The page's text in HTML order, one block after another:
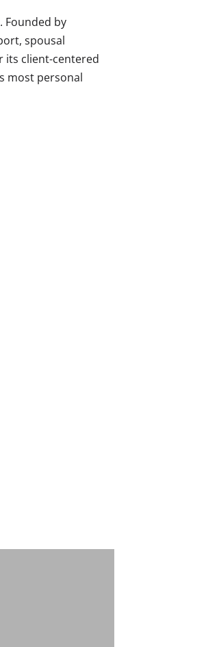
Founded by
spousal
its client-centered
most personal